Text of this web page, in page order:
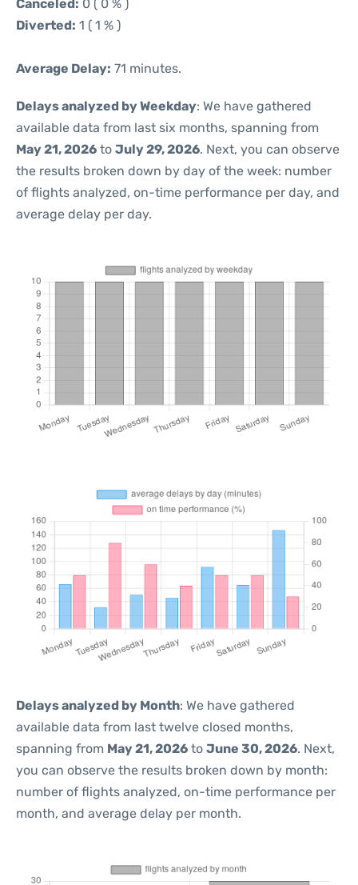
Canceled: 0 ( 0 % )
Diverted: 1 ( 1 % )
Average Delay: 71 minutes.
Delays analyzed by Weekday: We have gathered
available data from last six months, spanning from
May 21, 2026 to July 29, 2026. Next, you can observe
the results broken down by day of the week: number
of flights analyzed, on-time performance per day, and
average delay per day.
Delays analyzed by Month: We have gathered
available data from last twelve closed months,
spanning from May 21, 2026 to June 30, 2026. Next,
you can observe the results broken down by month:
number of flights analyzed, on-time performance per
month, and average delay per month.